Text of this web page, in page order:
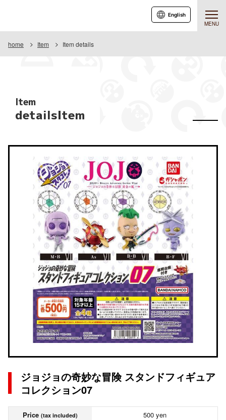
MENU
English
home Item Item details
Item
detailsItem
ジョジョの奇妙な冒険 スタンドフィギュア
コレクション07
Price (tax included)
500 yen